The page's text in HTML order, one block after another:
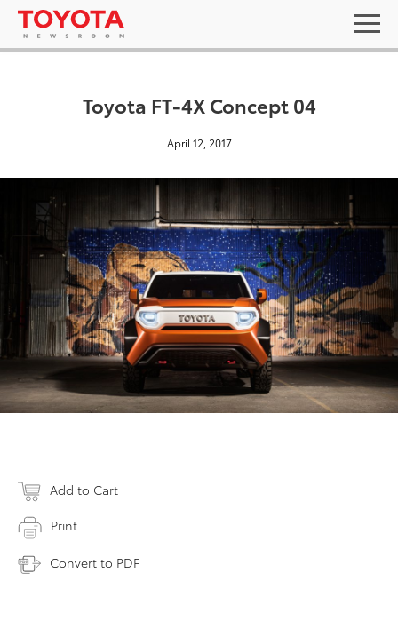
Toyota FT-4X Concept 04
April 12, 2017
Add to Cart
Print
Convert to PDF